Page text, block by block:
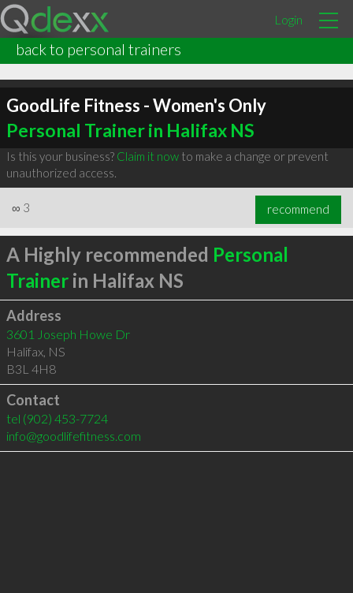
Login
back to personal trainers
GoodLife Fitness - Women's Only
Personal Trainer in Halifax NS
Is this your business? Claim it nowto make a change or prevent
unauthorized access.
∞ 3 recommend
A Highly recommended Personal
Trainerin Halifax NS
Address
3601 Joseph Howe Dr
Halifax, NS
B3L 4H8
Contact
tel (902) 453-7724
info@goodlifefitness.com